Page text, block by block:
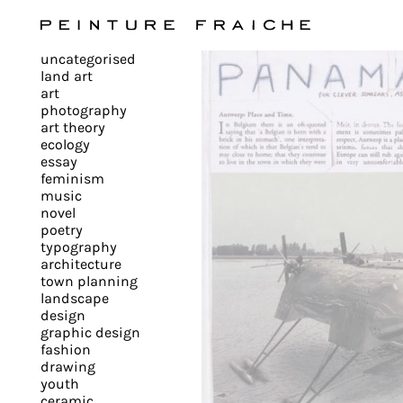
uncategorised
land art
art
photography
art theory
ecology
essay
feminism
music
novel
poetry
typography
architecture
town planning
landscape
design
graphic design
fashion
drawing
youth
Validate
cookies
cookies
improve
experience
provide